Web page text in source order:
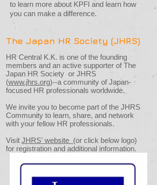
The Japan HR Society (JHRS)
to learn more about KPFI and learn how
you can make a difference.
HR Central K.K. is one of the founding
members and an active supporter of The
Japan HR Society or JHRS
(www.jhrs.org)--a community of Japan-
focused HR professionals worldwide.
We invite you to become part of the JHRS
Community to learn, share, and network
with your fellow HR professionals.
Visit JHRS' website (or click below logo)
for registration and additional information.